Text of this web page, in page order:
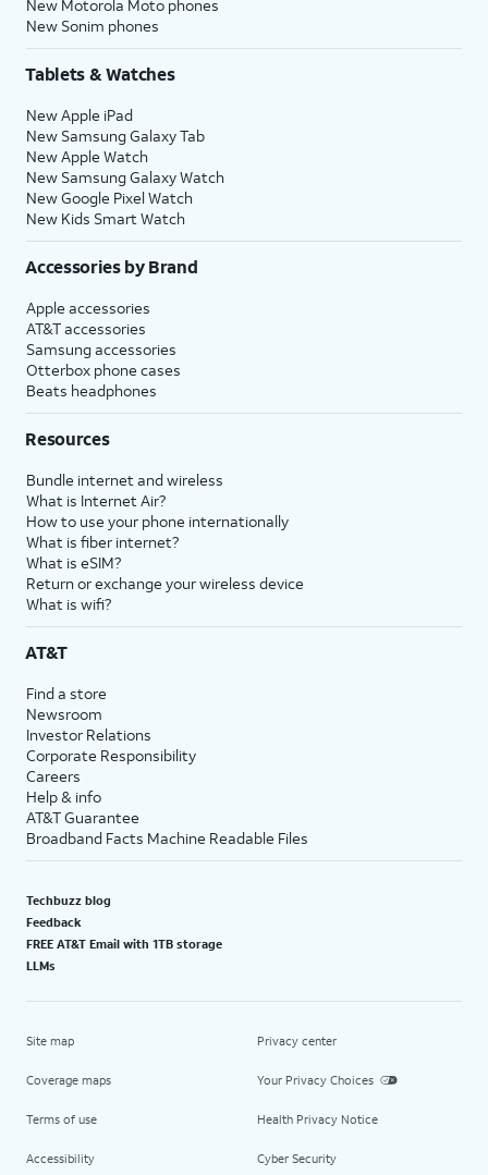
New Motorola Moto phones
New Sonim phones
Tablets & Watches
New Apple iPad
New Samsung Galaxy Tab
New Apple Watch
New Samsung Galaxy Watch
New Google Pixel Watch
New Kids Smart Watch
Accessories by Brand
Apple accessories
AT&T accessories
Samsung accessories
Otterbox phone cases
Beats headphones
Resources
Bundle internet and wireless
What is Internet Air?
How to use your phone internationally
What is fiber internet?
What is eSIM?
Return or exchange your wireless device
What is wifi?
AT&T
Find a store
Newsroom
Investor Relations
Corporate Responsibility
Careers
Help & info
AT&T Guarantee
Broadband Facts Machine Readable Files
Techbuzz blog
Feedback
FREE AT&T Email with 1TB storage
LLMs
Site map
Coverage maps
Terms of use
Accessibility
Privacy center
Your Privacy Choices
Health Privacy Notice
Cyber Security